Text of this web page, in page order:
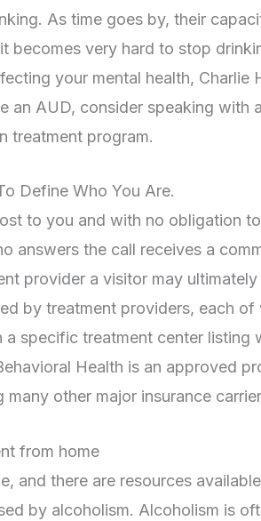
As time goes by, their
becomes very hard to stop
your mental health, Charlie
an AUD, consider speaking with
treatment program.
Define Who You Are.
to you and with no obligation
answers the call receives a
provider a visitor may
by treatment providers, each of
a specific treatment center listing
Health is an approved
other major insurance
from home
and there are resources
by alcoholism. Alcoholism is